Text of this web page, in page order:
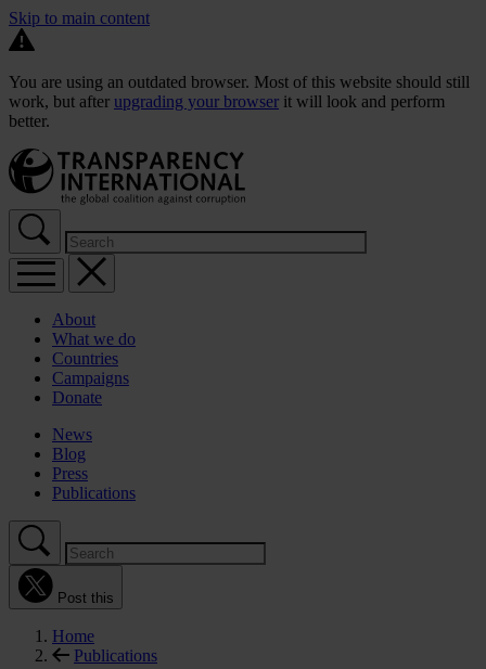
Skip to main content
You are using an outdated browser. Most of this website should still
work, but after upgrading your browser it will look and perform
better.
About
What we do
Countries
Campaigns
Donate
News
Blog
Press
Publications
Post this
Home
Publications